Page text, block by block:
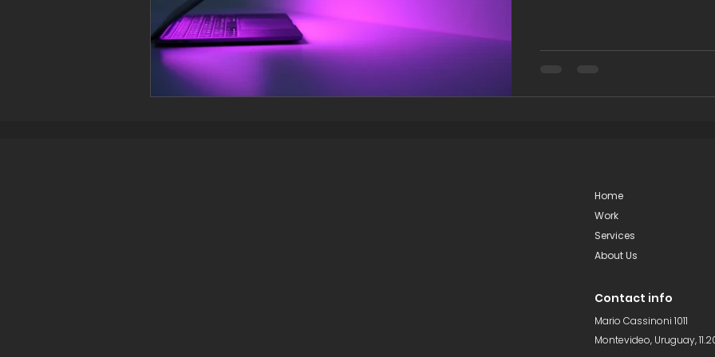
Home
Work
Services
About Us
Contact info
Mario Cassinoni 1011
Montevideo, Uruguay,